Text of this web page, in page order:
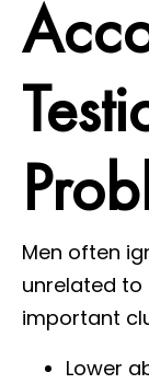
Men often
unrelated
important
Lower